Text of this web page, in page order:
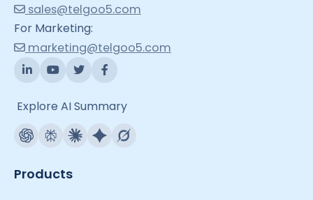
sales@telgoo5.com
For Marketing:
marketing@telgoo5.com
Explore AI Summary
Products